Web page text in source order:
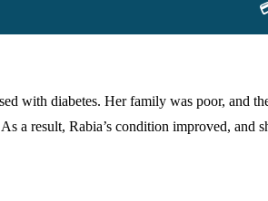
💳
with diabetes. Her family was poor, and
a result, Rabia’s condition improved, and